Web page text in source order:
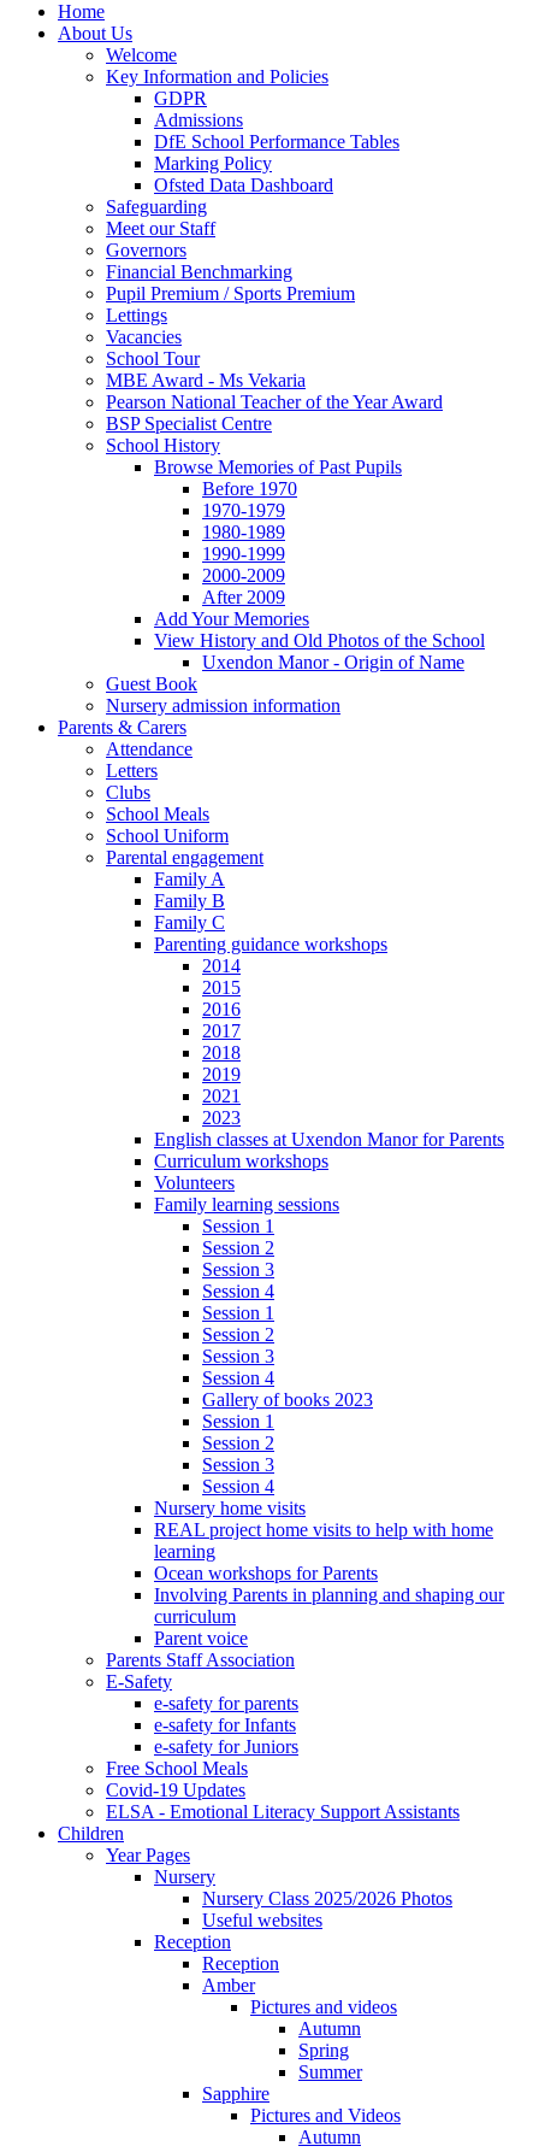
Home
About Us
Welcome
Key Information and Policies
GDPR
Admissions
DfE School Performance Tables
Marking Policy
Ofsted Data Dashboard
Safeguarding
Meet our Staff
Governors
Financial Benchmarking
Pupil Premium / Sports Premium
Lettings
Vacancies
School Tour
MBE Award - Ms Vekaria
Pearson National Teacher of the Year Award
BSP Specialist Centre
School History
Browse Memories of Past Pupils
Before 1970
1970-1979
1980-1989
1990-1999
2000-2009
After 2009
Add Your Memories
View History and Old Photos of the School
Uxendon Manor - Origin of Name
Guest Book
Nursery admission information
Parents & Carers
Attendance
Letters
Clubs
School Meals
School Uniform
Parental engagement
Family A
Family B
Family C
Parenting guidance workshops
2014
2015
2016
2017
2018
2019
2021
2023
English classes at Uxendon Manor for Parents
Curriculum workshops
Volunteers
Family learning sessions
Session 1
Session 2
Session 3
Session 4
Session 1
Session 2
Session 3
Session 4
Gallery of books 2023
Session 1
Session 2
Session 3
Session 4
Nursery home visits
REAL project home visits to help with home
learning
Ocean workshops for Parents
Involving Parents in planning and shaping our
curriculum
Parent voice
Parents Staff Association
E-Safety
e-safety for parents
e-safety for Infants
e-safety for Juniors
Free School Meals
Covid-19 Updates
ELSA - Emotional Literacy Support Assistants
Children
Year Pages
Nursery
Nursery Class 2025/2026 Photos
Useful websites
Reception
Reception
Amber
Pictures and videos
Autumn
Spring
Summer
Sapphire
Pictures and Videos
Autumn